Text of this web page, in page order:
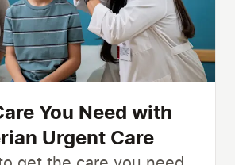
You Need with
Urgent Care